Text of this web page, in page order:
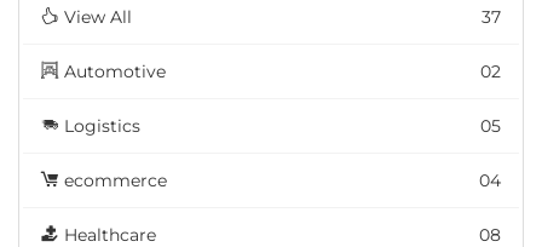
View All 37
Automotive 02
Logistics 05
ecommerce 04
Healthcare 08